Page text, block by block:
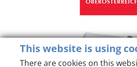
This website is using
There are cookies on this